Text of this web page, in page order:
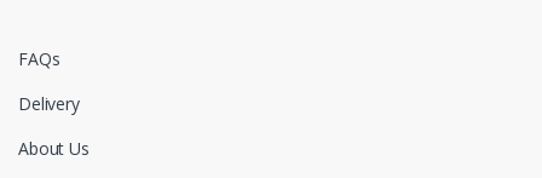
FAQs
Delivery
About Us